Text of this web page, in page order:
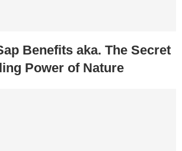
Benefits aka. The Secret
Power of Nature